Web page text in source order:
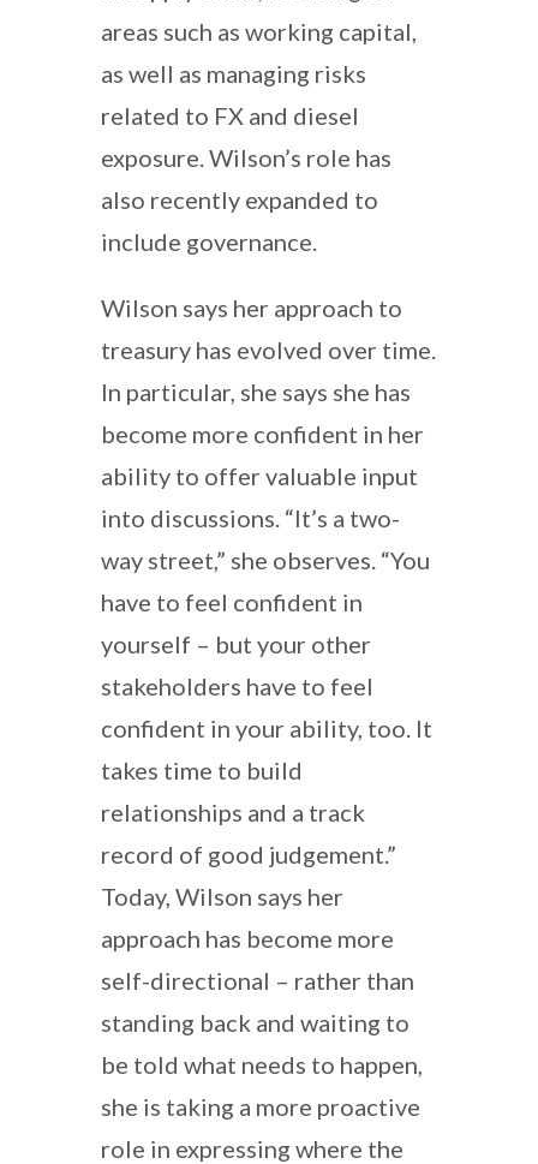
areas such as working capital,
as well as managing risks
related to FX and diesel
exposure. Wilson’s role has
also recently expanded to
include governance.
Wilson says her approach to
treasury has evolved over time.
In particular, she says she has
become more confident in her
ability to offer valuable input
into discussions. “It’s a two-
way street,” she observes. “You
have to feel confident in
yourself – but your other
stakeholders have to feel
confident in your ability, too. It
takes time to build
relationships and a track
record of good judgement.”
Today, Wilson says her
approach has become more
self-directional – rather than
standing back and waiting to
be told what needs to happen,
she is taking a more proactive
role in expressing where the